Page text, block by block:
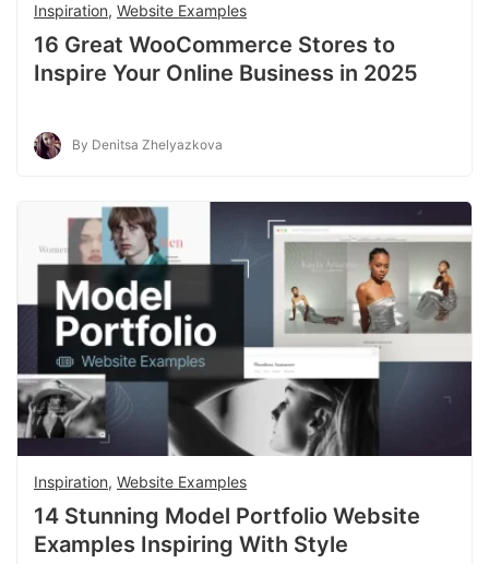
Inspiration, Website Examples
16 Great WooCommerce Stores to
Inspire Your Online Business in 2025
By Denitsa Zhelyazkova
Inspiration, Website Examples
14 Stunning Model Portfolio Website
Examples Inspiring With Style